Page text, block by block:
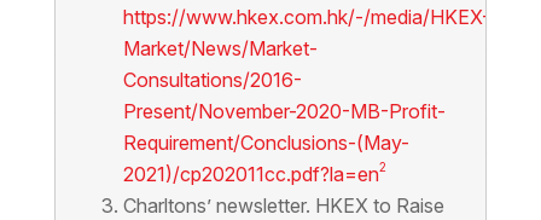
https://www.hkex.com.hk/-/media/HKEX-
Market/News/Market-
Consultations/2016-
Present/November-2020-MB-Profit-
Requirement/Conclusions-(May-
2021)/cp202011cc.pdf?la=en2
Charltons’ newsletter. HKEX to Raise